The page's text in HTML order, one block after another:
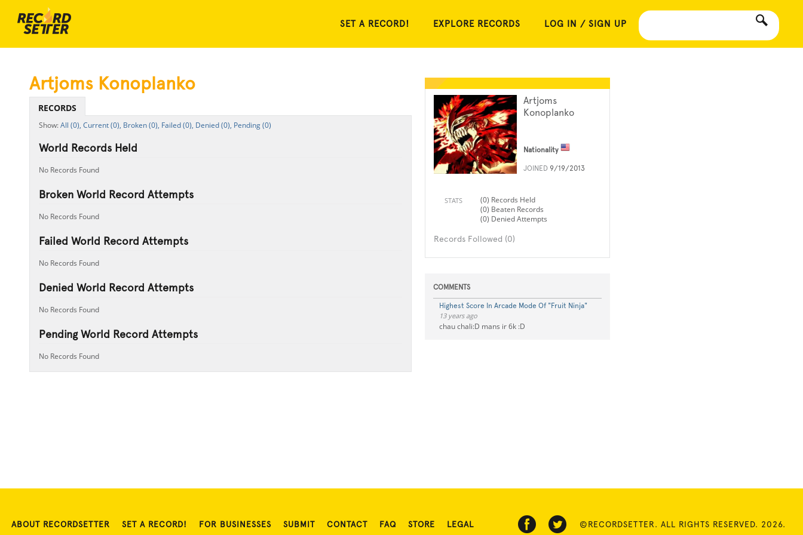
SET A RECORD! EXPLORE RECORDS LOG IN / SIGN UP
Artjoms
Konoplanko
Nationality
JOINED 9/19/2013
STATS
(0) Records Held
(0) Beaten Records
(0) Denied Attempts
Records Followed (0)
COMMENTS
Highest Score In Arcade Mode Of "Fruit Ninja"
13 years ago
chau chali:D mans ir 6k :D
Artjoms Konoplanko
RECORDS
All (0), Current (0), Broken (0), Failed (0), Denied (0), Pending (0)
World Records Held
No Records Found
Broken World Record Attempts
No Records Found
Failed World Record Attempts
No Records Found
Denied World Record Attempts
No Records Found
Pending World Record Attempts
No Records Found
ABOUT RECORDSETTER SET A RECORD! FOR BUSINESSES SUBMIT CONTACT FAQ STORE LEGAL ©RECORDSETTER. ALL RIGHTS RESERVED. 2026.